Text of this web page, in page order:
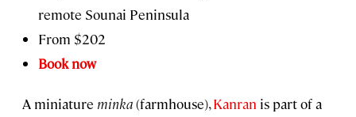
remote Sounai Peninsula
From $202
Book now
A miniature minka(farmhouse),Kanran is part of a